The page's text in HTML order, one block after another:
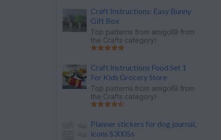
Craft Instructions: Easy Bunny
Gift Box
Top patterns from amigoll9 from
the Crafts category!
Craft Instructions Food Set 1
For Kids Grocery Store
Top patterns from amigoll9 from
the Crafts category!
Planner stickers for dog journal,
icons S3005s